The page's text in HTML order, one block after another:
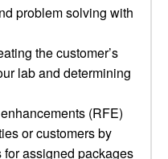
problem solving with
the customer’s
lab and determining
(RFE)
or customers by
assigned packages